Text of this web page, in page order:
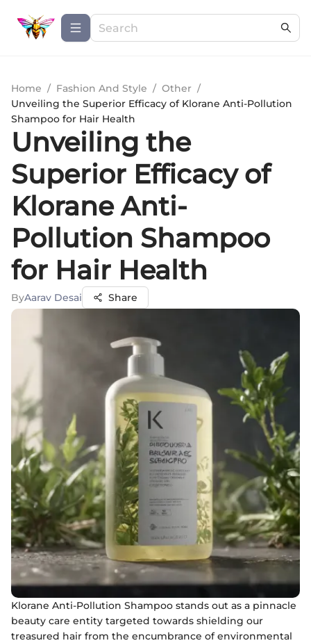
Home / Fashion And Style / Other /
Unveiling the Superior Efficacy of Klorane Anti-Pollution
Shampoo for Hair Health
Unveiling the
Superior Efficacy of
Klorane Anti-
Pollution Shampoo
for Hair Health
ByAarav Desai Share
Klorane Anti-Pollution Shampoo stands out as a pinnacle
beauty care entity targeted towards shielding our
treasured hair from the encumbrance of environmental